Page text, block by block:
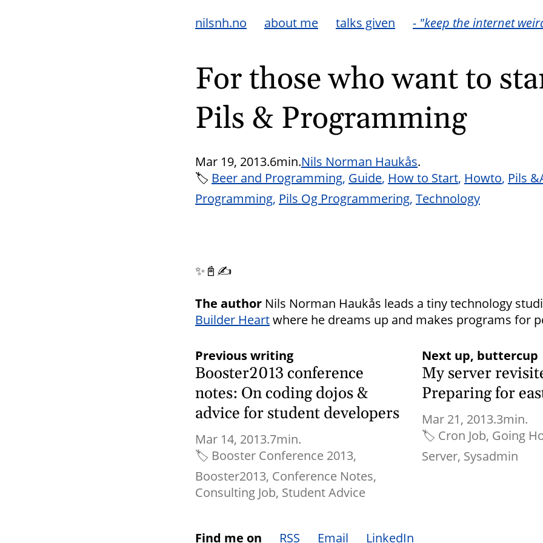
nilsnh.no about me talks given - "keep the internet
For those who want to
Pils & Programming
Mar 19, 2013.6min.Nils Norman Haukås.
🏷 Beer and Programming Guide How to Start Howto Pils
Programming Pils Og Programmering Technology
✨📓✍
The author Nils Norman Haukås leads a tiny technology
Builder Heartwhere he dreams up and makes programs for
Previous writing
Booster2013 conference
notes: On coding dojos &
advice for student developers
Mar 14, 2013.7min.
🏷 Booster Conference 2013
Booster2013 Conference Notes
Consulting Job Student Advice
Next up, buttercup
My server
Preparing for
Mar 21, 2013.3min.
🏷 Cron Job Going
Server Sysadmin
Find me on RSS Email LinkedIn